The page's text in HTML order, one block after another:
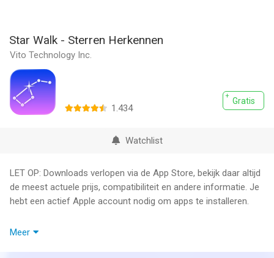
Star Walk - Sterren Herkennen
Vito Technology Inc.
Gratis
1.434
Watchlist
LET OP: Downloads verlopen via de App Store, bekijk daar altijd
de meest actuele prijs, compatibiliteit en andere informatie. Je
hebt een actief Apple account nodig om apps te installeren.
Star Walk is the most beautiful stargazing app you’ve ever
Meer